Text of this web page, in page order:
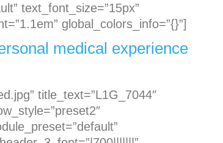
text_font_size=”15px”
global_colors_info=”{}”]
medical experience
title_text=”L1G_7044″